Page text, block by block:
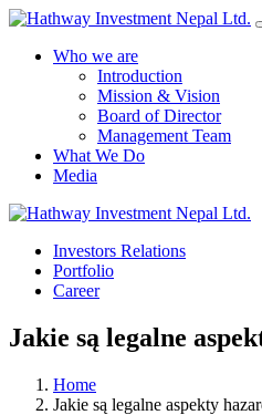
Who we are
Introduction
Mission & Vision
Board of Director
Management Team
What We Do
Media
Investors Relations
Portfolio
Career
Jakie są legalne
Home
Jakie są legalne aspekty